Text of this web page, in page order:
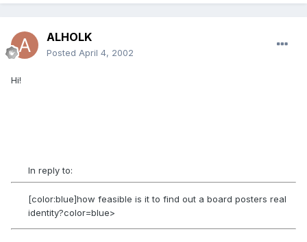
ALHOLK
Posted April 4, 2002
Hi!
In reply to:
[color:blue]how feasible is it to find out a board posters real
identity?color=blue>